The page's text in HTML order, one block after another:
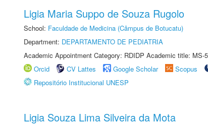
Ligia Maria Suppo de Souza Rugolo
School: Faculdade de Medicina (Câmpus de Botucatu)
Department: DEPARTAMENTO DE PEDIATRIA
Academic Appointment Category: RDIDP Academic title: MS-
Orcid
CV Lattes Google Scholar Scopus
Repositório Institucional UNESP
Ligia Souza Lima Silveira da Mota